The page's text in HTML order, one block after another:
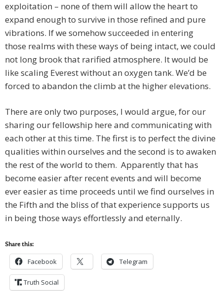
exploitation – none of them will allow the heart to
expand enough to survive in those refined and pure
vibrations. If we somehow succeeded in entering
those realms with these ways of being intact, we could
not long brook that rarified atmosphere. It would be
like scaling Everest without an oxygen tank. We’d be
forced to abandon the climb at the higher elevations.
There are only two purposes, I would argue, for our
sharing our fellowship here and communicating with
each other at this time. The first is to perfect the divine
qualities within ourselves and the second is to awaken
the rest of the world to them. Apparently that has
become easier after recent events and will become
ever easier as time proceeds until we find ourselves in
the Fifth and the bliss of that experience supports us
in being those ways effortlessly and eternally.
Share this:
Facebook Telegram
Truth Social